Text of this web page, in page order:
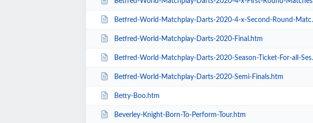
Betfred-World-Matchplay-Darts-2020-4-x-Second-Round-Matches.htm
Betfred-World-Matchplay-Darts-2020-Final.htm
Betfred-World-Matchplay-Darts-2020-Season-Ticket-For-all-Sessions.htm
Betfred-World-Matchplay-Darts-2020-Semi-Finals.htm
Betty-Boo.htm
Beverley-Knight-Born-To-Perform-Tour.htm